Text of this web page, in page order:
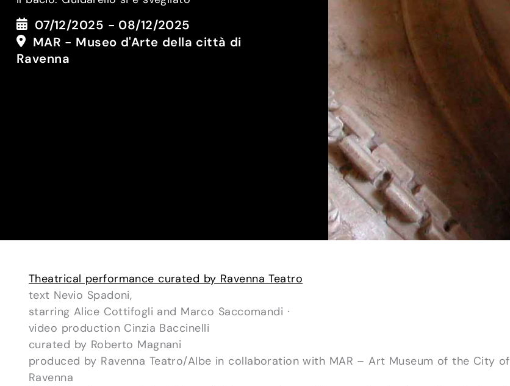
07/12/2025 - 08/12/2025
MAR - Museo d'Arte della città di
Ravenna
Theatrical performance curated by Ravenna Teatro
text Nevio Spadoni,
starring Alice Cottifogli and Marco Saccomandi ·
video production Cinzia Baccinelli
curated by Roberto Magnani
produced by Ravenna Teatro/Albe in collaboration with MAR – Art Museum of the City of
Ravenna